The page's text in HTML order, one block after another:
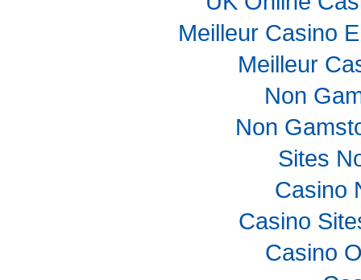
Meilleur Casino
Meilleur
Non
Non
Sites
Casino
Casino
Casino